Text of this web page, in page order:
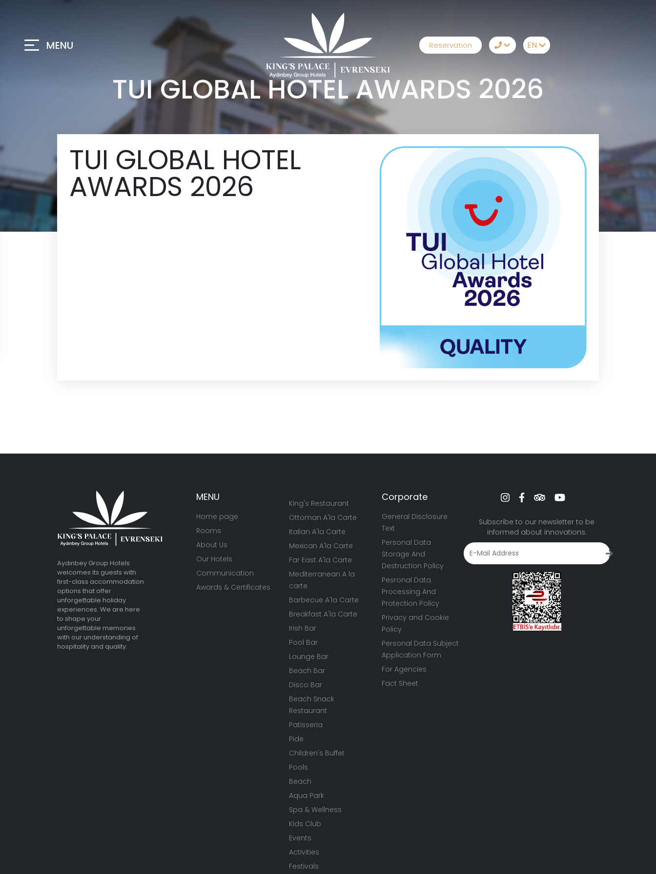
MENU Reservation
Whatsapp
Let Us Call You
Email
EN
EN
TUI GLOBAL HOTEL AWARDS 2026
TUI GLOBAL HOTEL
AWARDS 2026
Aydınbey Group Hotels
welcomes its guests with
first-class accommodation
options that offer
unforgettable holiday
experiences. We are here
to shape your
unforgettable memories
with our understanding of
hospitality and quality.
MENU
Home page
Rooms
About Us
Our Hotels
Communication
Awards & Certificates
King's Restaurant
Ottoman A'la Carte
Italian A'la Carte
Mexican A'la Carte
Far East A'la Carte
Mediterranean A la
carte
Barbecue A'la Carte
Breakfast A'la Carte
Irish Bar
Pool Bar
Lounge Bar
Beach Bar
Disco Bar
Beach Snack
Restaurant
Patisseria
Pide
Children's Buffet
Pools
Beach
Aqua Park
Spa & Wellness
Kids Club
Events
Activities
Festivals
Corporate
General Disclosure
Text
Personal Data
Storage And
Destruction Policy
Pesronal Data
Processing And
Protection Policy
Privacy and Cookie
Policy
Personal Data Subject
Application Form
For Agencies
Fact Sheet
Subscribe to our newsletter to be
informed about innovations.